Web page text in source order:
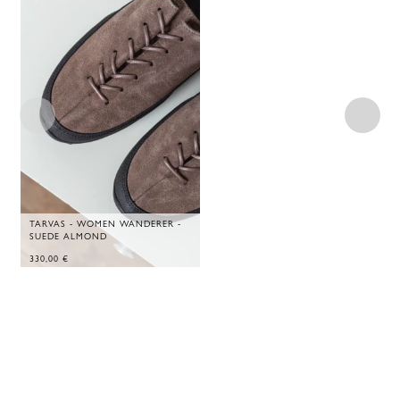
TARVAS - WOMEN WANDERER -
SUEDE ALMOND
330,00 €